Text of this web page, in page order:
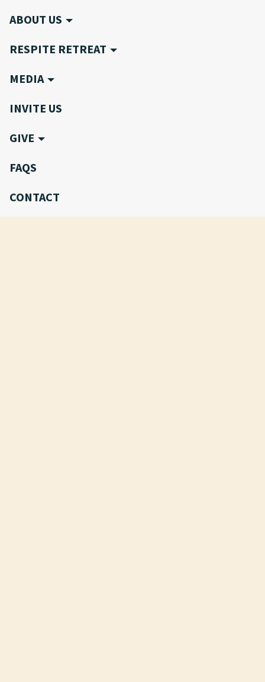
ABOUT US
RESPITE RETREAT
MEDIA
INVITE US
GIVE
FAQS
CONTACT